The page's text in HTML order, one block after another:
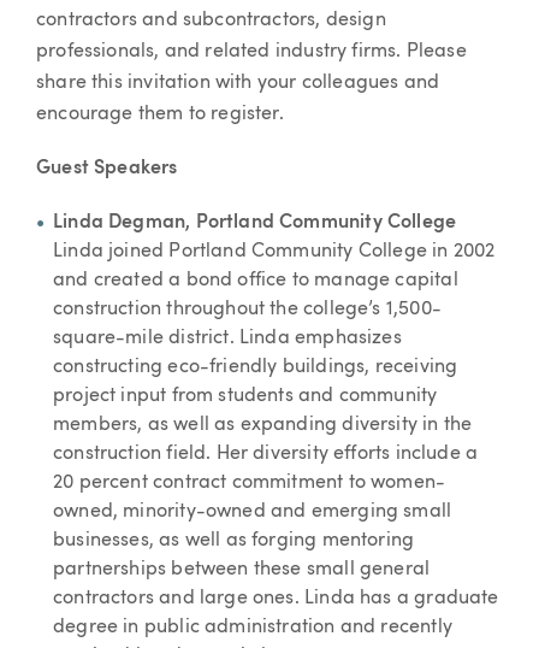
contractors and subcontractors, design
professionals, and related industry firms. Please
share this invitation with your colleagues and
encourage them to register.
Guest Speakers
Linda Degman, Portland Community College
Linda joined Portland Community College in 2002
and created a bond office to manage capital
construction throughout the college’s 1,500-
square-mile district. Linda emphasizes
constructing eco-friendly buildings, receiving
project input from students and community
members, as well as expanding diversity in the
construction field. Her diversity efforts include a
20 percent contract commitment to women-
owned, minority-owned and emerging small
businesses, as well as forging mentoring
partnerships between these small general
contractors and large ones. Linda has a graduate
degree in public administration and recently